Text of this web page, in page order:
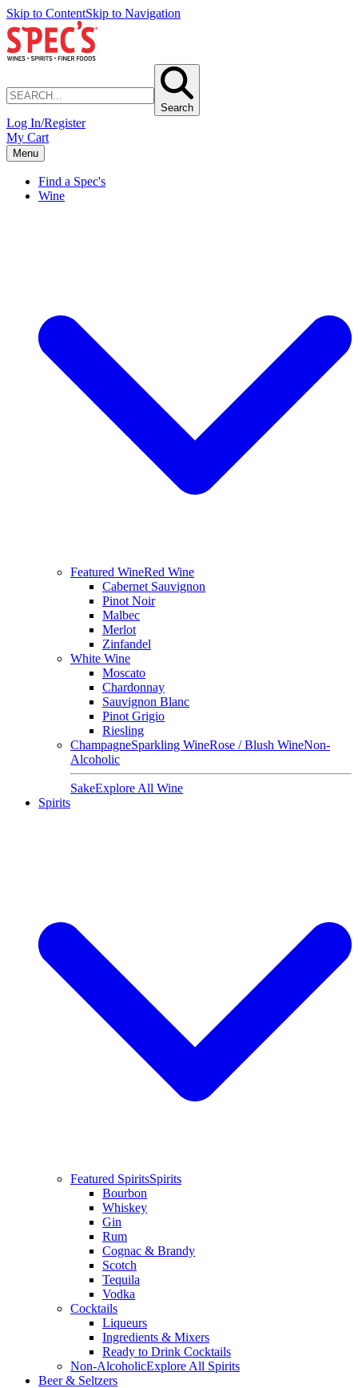
Skip to ContentSkip to Navigation
Search
Log In/Register
My Cart
Menu
Find a Spec's
Wine
Featured WineRed Wine
Cabernet Sauvignon
Pinot Noir
Malbec
Merlot
Zinfandel
White Wine
Moscato
Chardonnay
Sauvignon Blanc
Pinot Grigio
Riesling
ChampagneSparkling WineRose / Blush WineNon-
Alcoholic
SakeExplore All Wine
Spirits
Featured SpiritsSpirits
Bourbon
Whiskey
Gin
Rum
Cognac & Brandy
Scotch
Tequila
Vodka
Cocktails
Liqueurs
Ingredients & Mixers
Ready to Drink Cocktails
Non-AlcoholicExplore All Spirits
Beer & Seltzers